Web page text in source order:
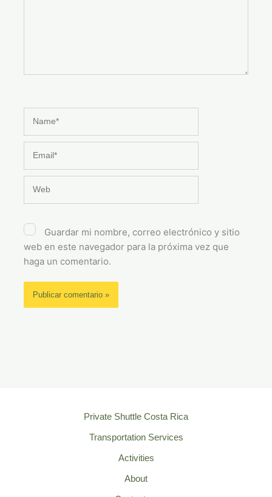
Guardar mi nombre, correo electrónico y sitio
web en este navegador para la próxima vez que
haga un comentario.
Private Shuttle Costa Rica
Transportation Services
Activities
About